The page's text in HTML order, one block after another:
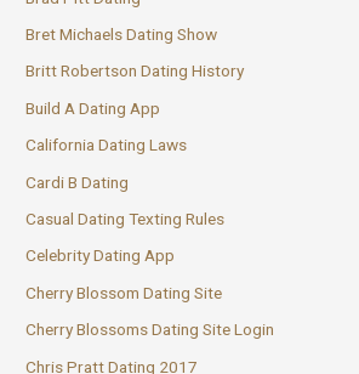
Bret Michaels Dating Show
Britt Robertson Dating History
Build A Dating App
California Dating Laws
Cardi B Dating
Casual Dating Texting Rules
Celebrity Dating App
Cherry Blossom Dating Site
Cherry Blossoms Dating Site Login
Chris Pratt Dating 2017